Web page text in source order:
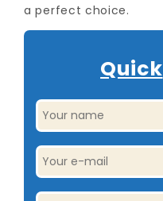
a perfect choice.
Quick